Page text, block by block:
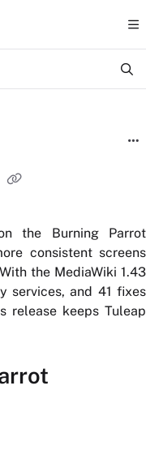
help.tuleap.com/llms.txt
the Burning Parrot
consistent screens
the MediaWiki 1.43
services, and 41 fixes
release keeps Tuleap